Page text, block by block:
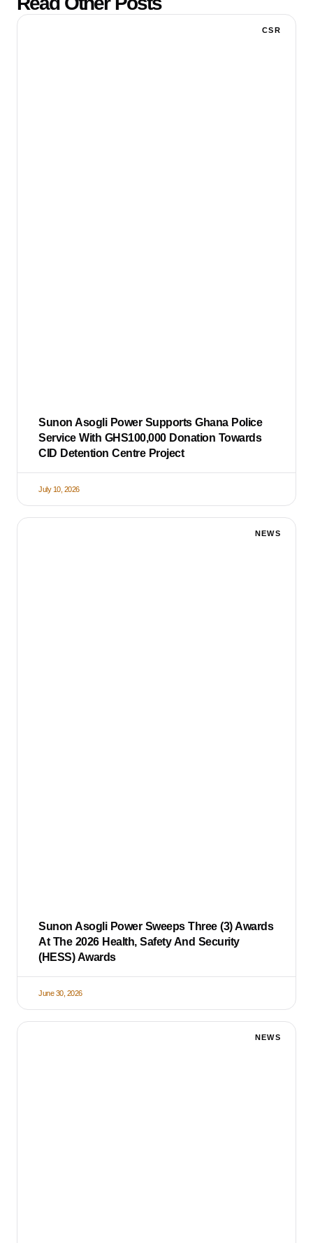
CSR
Sunon Asogli Power Supports Ghana Police
Service With GHS100,000 Donation Towards
CID Detention Centre Project
July 10, 2026
NEWS
Sunon Asogli Power Sweeps Three (3) Awards
At The 2026 Health, Safety And Security
(HESS) Awards
June 30, 2026
NEWS